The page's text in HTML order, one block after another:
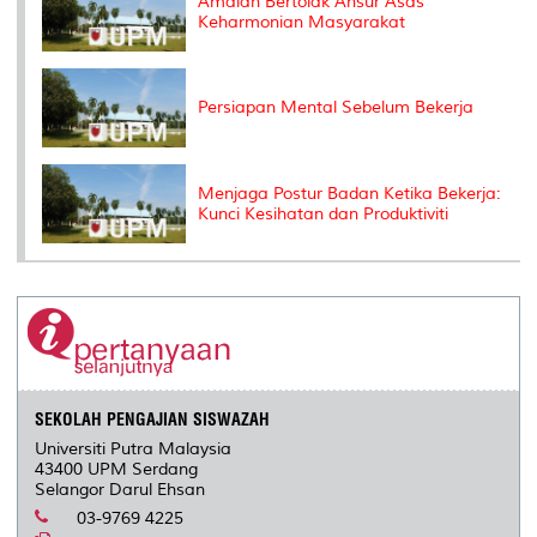
Keharmonian Masyarakat
Persiapan Mental Sebelum Bekerja
Menjaga Postur Badan Ketika Bekerja:
Kunci Kesihatan dan Produktiviti
SEKOLAH PENGAJIAN SISWAZAH
Universiti Putra Malaysia
43400 UPM Serdang
Selangor Darul Ehsan
03-9769 4225